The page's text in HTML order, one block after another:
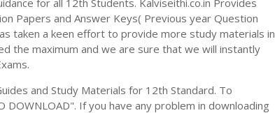
for all 12th Students. Kalviseithi.co.in Provides
Papers and Answer Keys( Previous year Question
taken a keen effort to provide more study materials in
the maximum and we are sure that we will instantly
and Study Materials for 12th Standard. To
If you have any problem in downloading